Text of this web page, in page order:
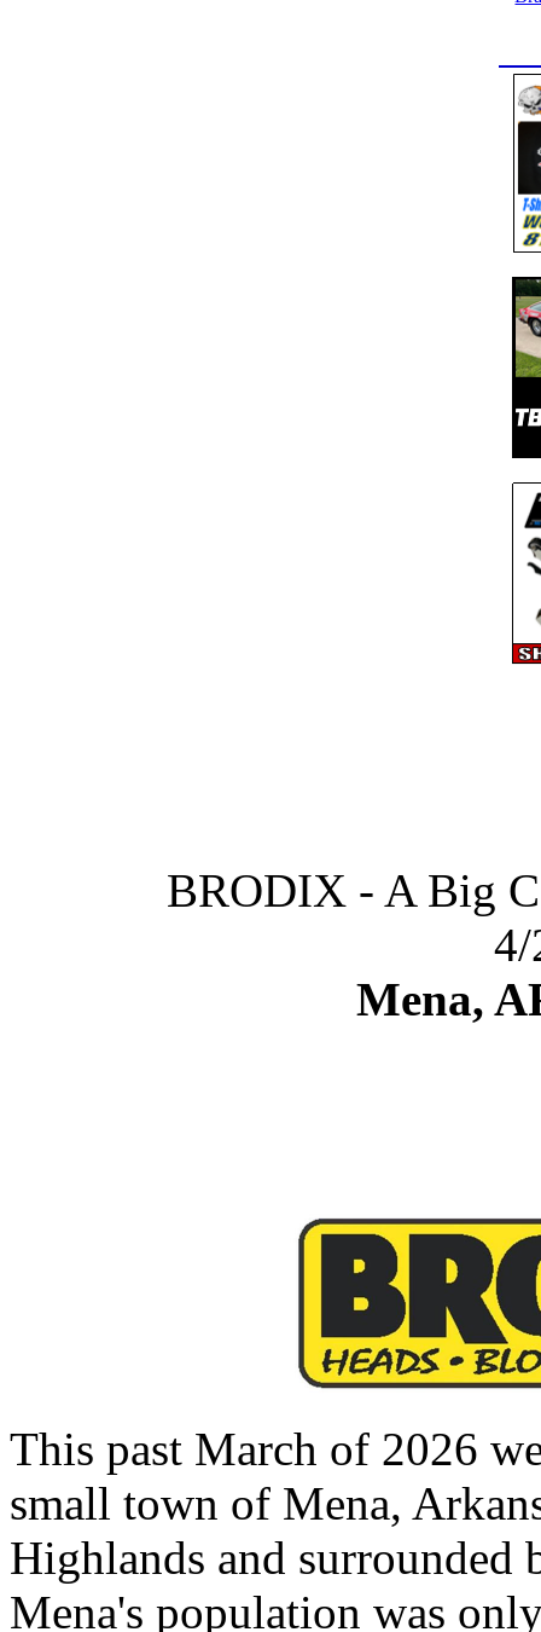
BRODIX - A Big
4/
Mena,
This past March of 2026
small town of Mena,
Highlands and surrounded
Mena's population was